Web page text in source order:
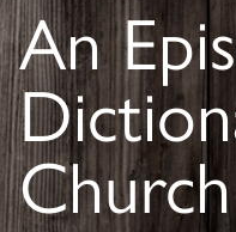
An
Church